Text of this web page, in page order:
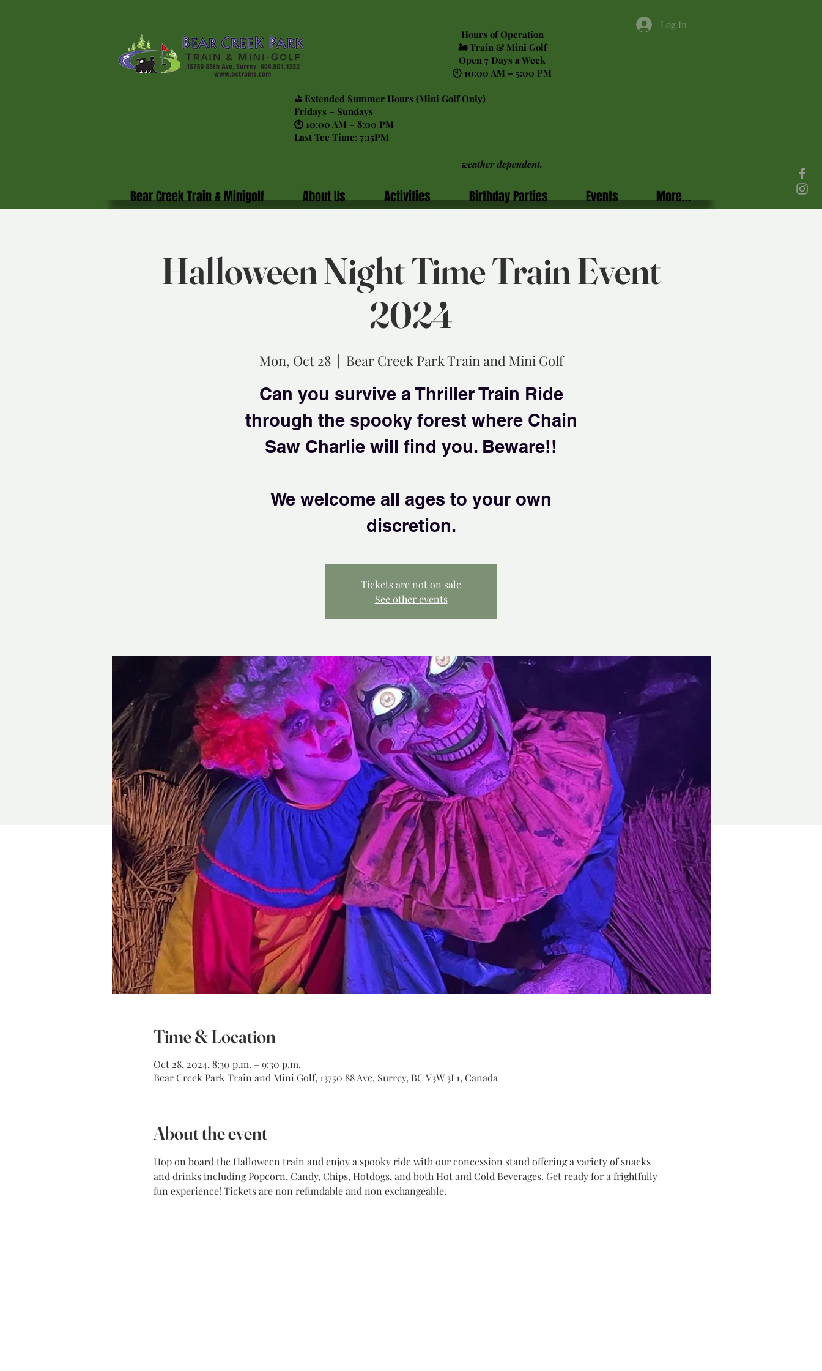
Log In
Hours of Operation
🚂 Train & Mini Golf
Open 7 Days a Week
🕙 10:00 AM – 5:00 PM
⛳ Extended Summer Hours (Mini Golf Only)
Fridays – Sundays
🕙 10:00 AM – 8:00 PM
Last Tee Time: 7:15PM
weather dependent.
Bear Creek Train & Minigolf About Us Activities Birthday Parties Events More...
Halloween Night Time Train Event
2024
Mon, Oct 28
  |
Bear Creek Park Train and Mini Golf
Can you survive a Thriller Train Ride
through the spooky forest where Chain
Saw Charlie will find you. Beware!!
We welcome all ages to your own
discretion.
Tickets are not on sale
See other events
Time & Location
Oct 28, 2024, 8:30 p.m. – 9:30 p.m.
Bear Creek Park Train and Mini Golf, 13750 88 Ave, Surrey, BC V3W 3L1, Canada
About the event
Hop on board the Halloween train and enjoy a spooky ride with our concession stand offering a variety of snacks
and drinks including Popcorn, Candy, Chips, Hotdogs, and both Hot and Cold Beverages. Get ready for a frightfully
fun experience! Tickets are non refundable and non exchangeable.